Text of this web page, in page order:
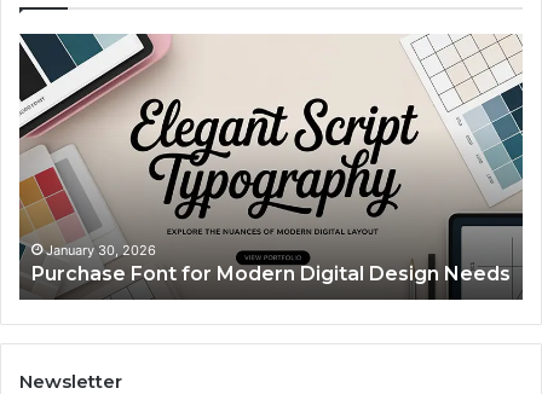
Purchase
Font
for
Modern
Digital
Design
Needs
January 30, 2026
Purchase Font for Modern Digital Design Needs
Newsletter